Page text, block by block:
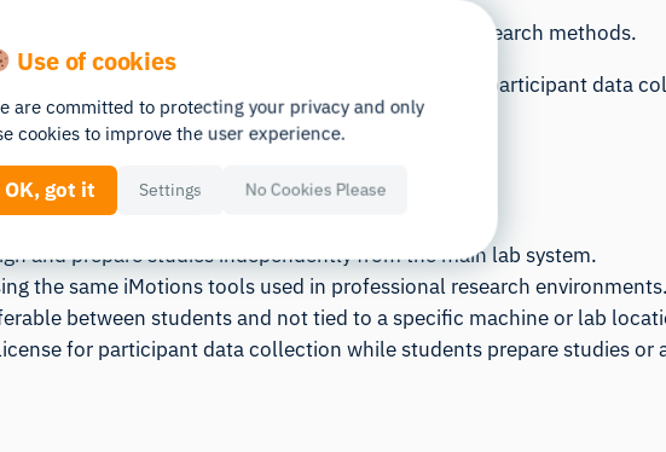
and research labs that teach behavioral research methods.
without occupying the main lab system used for participant data
be distributed across students.
and prepare studies independently from the main lab system.
the same iMotions tools used in professional research environments.
between students and not tied to a specific machine or lab
for participant data collection while students prepare studies or
Use of cookies
are committed to protecting your privacy and only
cookies to improve the user experience.
OK, got it Settings No Cookies Please